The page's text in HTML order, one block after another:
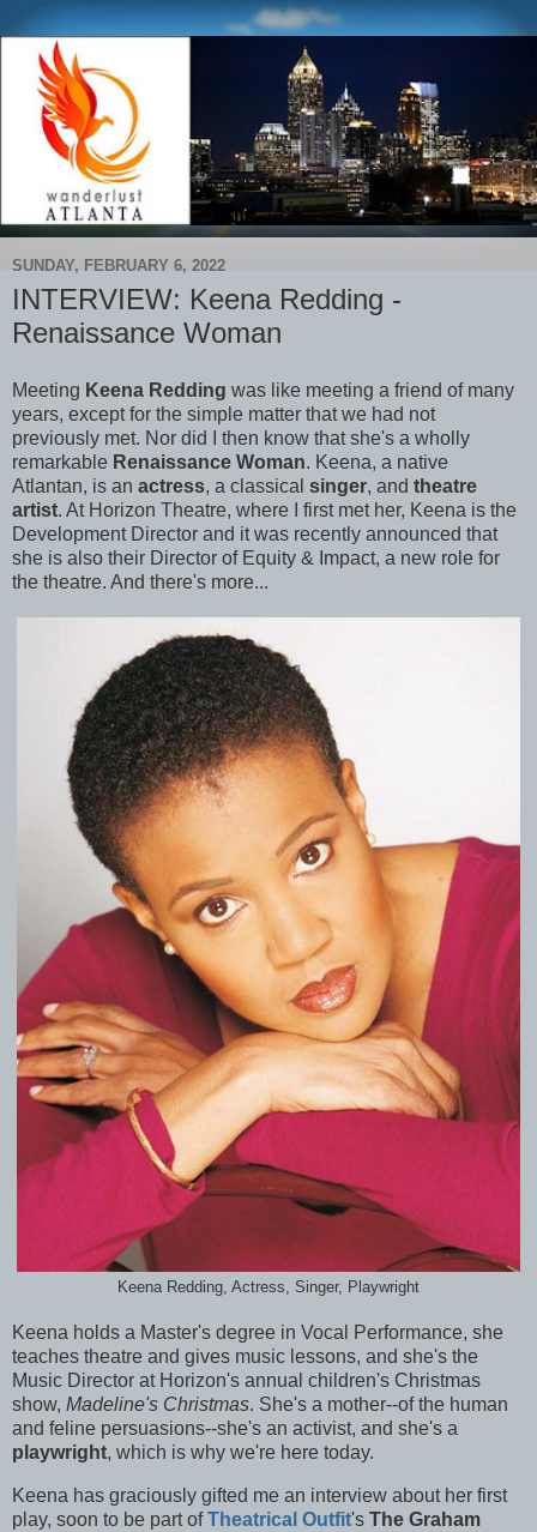
SUNDAY, FEBRUARY 6, 2022
INTERVIEW: Keena Redding -
Renaissance Woman
Meeting Keena Redding was like meeting a friend of many
years, except for the simple matter that we had not
previously met. Nor did I then know that she's a wholly
remarkable Renaissance Woman. Keena, a native
Atlantan, is an actress, a classical singer, and theatre
artist. At Horizon Theatre, where I first met her, Keena is the
Development Director and it was recently announced that
she is also their Director of Equity & Impact, a new role for
the theatre. And there's more...
Keena Redding, Actress, Singer, Playwright
Keena holds a Master's degree in Vocal Performance, she
teaches theatre and gives music lessons, and she's the
Music Director at Horizon's annual children's Christmas
show, Madeline's Christmas. She's a mother--of the human
and feline persuasions--she's an activist, and she's a
playwright, which is why we're here today.
Keena has graciously gifted me an interview about her first
play, soon to be part ofTheatrical Outfit's The Graham